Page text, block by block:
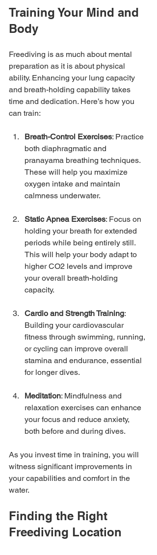
Training Your Mind and
Body
Freediving is as much about mental
preparation as it is about physical
ability. Enhancing your lung capacity
and breath-holding capability takes
time and dedication. Here’s how you
can train:
Breath-Control Exercises: Practice
both diaphragmatic and
pranayama breathing techniques.
These will help you maximize
oxygen intake and maintain
calmness underwater.
Static Apnea Exercises: Focus on
holding your breath for extended
periods while being entirely still.
This will help your body adapt to
higher CO2 levels and improve
your overall breath-holding
capacity.
Cardio and Strength Training:
Building your cardiovascular
fitness through swimming, running,
or cycling can improve overall
stamina and endurance, essential
for longer dives.
Meditation: Mindfulness and
relaxation exercises can enhance
your focus and reduce anxiety,
both before and during dives.
As you invest time in training, you will
witness significant improvements in
your capabilities and comfort in the
water.
Finding the Right
Freediving Location